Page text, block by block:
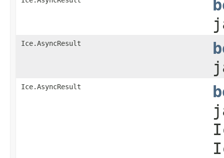
Ice.AsyncResult
Ice.AsyncResult